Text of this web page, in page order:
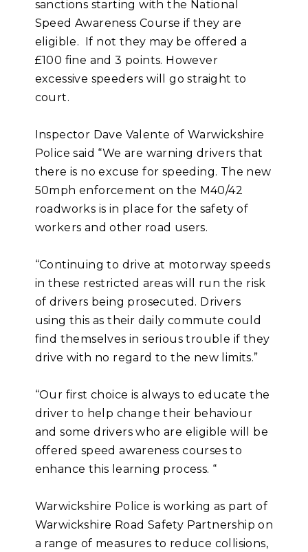
sanctions starting with the National
Speed Awareness Course if they are
eligible. If not they may be offered a
£100 fine and 3 points. However
excessive speeders will go straight to
court.
Inspector Dave Valente of Warwickshire
Police said “We are warning drivers that
there is no excuse for speeding. The new
50mph enforcement on the M40/42
roadworks is in place for the safety of
workers and other road users.
“Continuing to drive at motorway speeds
in these restricted areas will run the risk
of drivers being prosecuted. Drivers
using this as their daily commute could
find themselves in serious trouble if they
drive with no regard to the new limits.”
“Our first choice is always to educate the
driver to help change their behaviour
and some drivers who are eligible will be
offered speed awareness courses to
enhance this learning process. “
Warwickshire Police is working as part of
Warwickshire Road Safety Partnership on
a range of measures to reduce collisions,